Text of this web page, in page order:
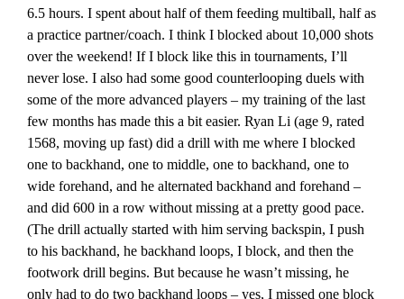
6.5 hours. I spent about half of them feeding multiball, half as
a practice partner/coach. I think I blocked about 10,000 shots
over the weekend! If I block like this in tournaments, I’ll
never lose. I also had some good counterlooping duels with
some of the more advanced players – my training of the last
few months has made this a bit easier. Ryan Li (age 9, rated
1568, moving up fast) did a drill with me where I blocked
one to backhand, one to middle, one to backhand, one to
wide forehand, and he alternated backhand and forehand –
and did 600 in a row without missing at a pretty good pace.
(The drill actually started with him serving backspin, I push
to his backhand, he backhand loops, I block, and then the
footwork drill begins. But because he wasn’t missing, he
only had to do two backhand loops – yes, I missed one block